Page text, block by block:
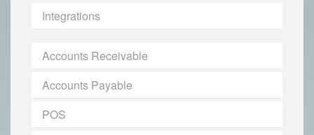
Integrations
Accounts Receivable
Accounts Payable
POS